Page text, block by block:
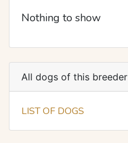
Nothing to show
All dogs of this breeder
LIST OF DOGS